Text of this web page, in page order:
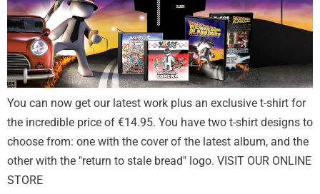
You can now get our latest work plus an exclusive t-shirt for
the incredible price of €14.95. You have two t-shirt designs to
choose from: one with the cover of the latest album, and the
other with the "return to stale bread" logo. VISIT OUR ONLINE
STORE